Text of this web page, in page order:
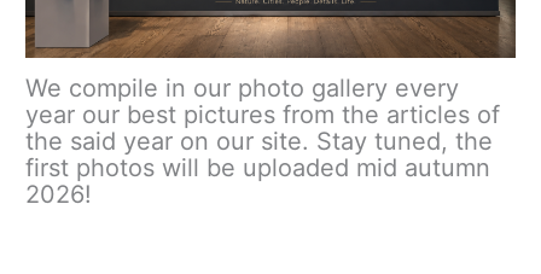
We compile in our photo gallery every
year our best pictures from the articles of
the said year on our site. Stay tuned, the
first photos will be uploaded mid autumn
2026!